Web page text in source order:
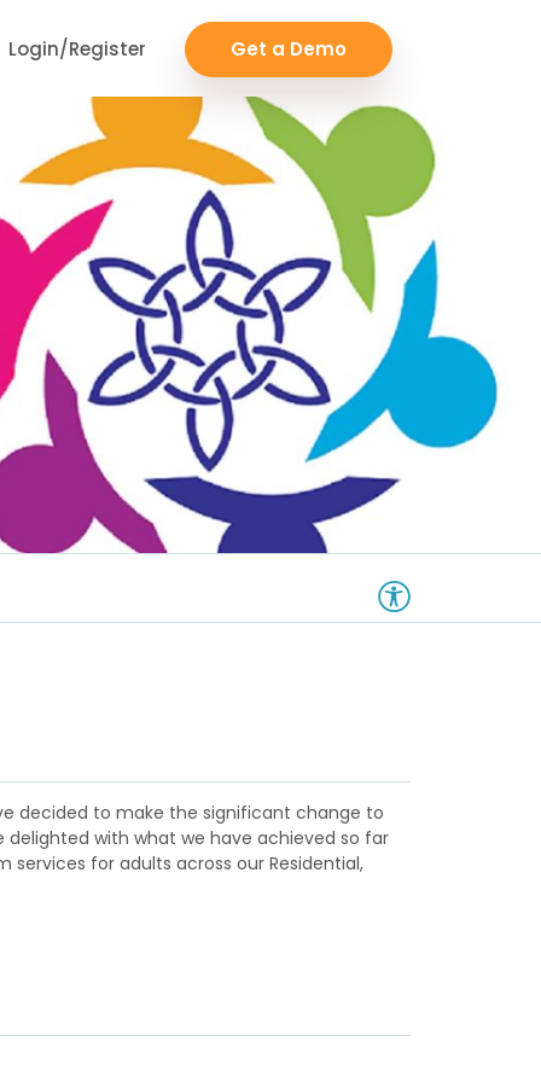
Login/Register Get a Demo
decided to make the significant change to
delighted with what we have achieved so far
for adults across our Residential,